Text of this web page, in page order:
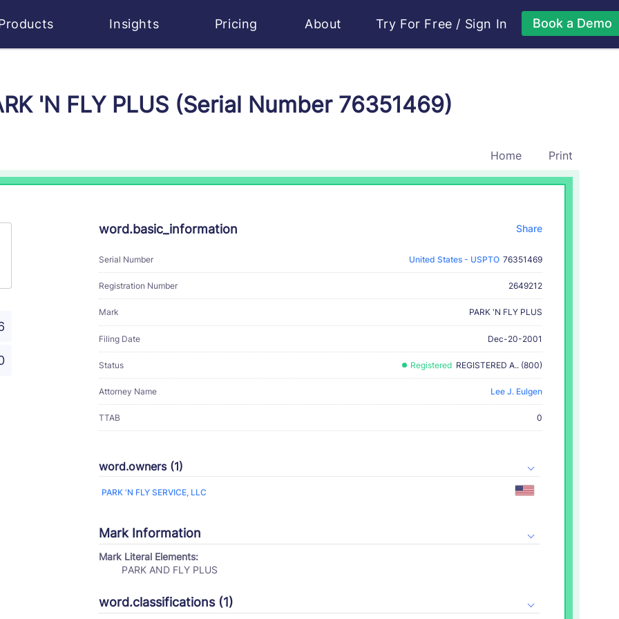
Insights Pricing About Try For Free / Sign In Book a Demo
'N FLY PLUS (Serial Number 76351469)
Home Print
word.basic_information Share
Serial Number United States - USPTO 76351469
Registration Number 2649212
Mark PARK 'N FLY PLUS
Filing Date Dec-20-2001
Status Registered REGISTERED A.. (800)
Attorney Name Lee J. Eulgen
TTAB 0
word.owners (1)
PARK 'N FLY SERVICE, LLC
Mark Information
Mark Literal Elements:
PARK AND FLY PLUS
word.classifications (1)